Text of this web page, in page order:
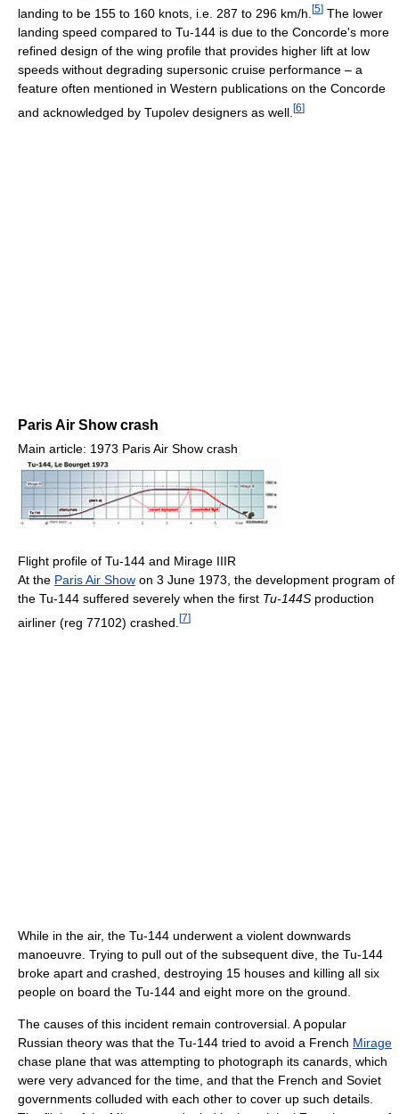
landing to be 155 to 160 knots, i.e. 287 to 296 km/h. [5] The lower
landing speed compared to Tu-144 is due to the Concorde's more
refined design of the wing profile that provides higher lift at low
speeds without degrading supersonic cruise performance – a
feature often mentioned in Western publications on the Concorde
and acknowledged by Tupolev designers as well. [6]
Paris Air Show crash
Main article: 1973 Paris Air Show crash
Flight profile of Tu-144 and Mirage IIIR
At the Paris Air Show on 3 June 1973, the development program of
the Tu-144 suffered severely when the first Tu-144S production
airliner (reg 77102) crashed. [7]
While in the air, the Tu-144 underwent a violent downwards
manoeuvre. Trying to pull out of the subsequent dive, the Tu-144
broke apart and crashed, destroying 15 houses and killing all six
people on board the Tu-144 and eight more on the ground.
The causes of this incident remain controversial. A popular
Russian theory was that the Tu-144 tried to avoid a French Mirage
chase plane that was attempting to photograph its canards, which
were very advanced for the time, and that the French and Soviet
governments colluded with each other to cover up such details.